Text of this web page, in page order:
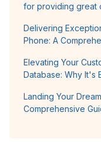
for providing great
Delivering
Phone: A
Elevating Your
Database: Why It's
Landing Your
Comprehensive